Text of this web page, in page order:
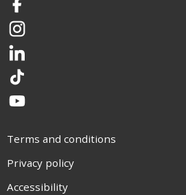
Facebook
Instagram
LinkedIn
TikTok
YouTube
Terms and conditions
Privacy policy
Accessibility